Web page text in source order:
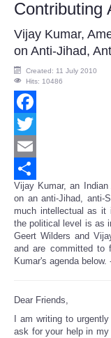
Contributing
Vijay Kumar,
on Anti-Jihad,
Created: 11 July 2010
Hits: 10486
Facebook
Twitter
Email
Share
Vijay Kumar, an
on an anti-Jihad, anti-
much intellectual as
the political level is as
Geert Wilders and
and are committed to
Kumar's agenda
Dear Friends,
I am writing to urgently
ask for your help in my